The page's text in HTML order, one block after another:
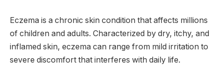
Eczema is a chronic skin condition that affects millions
of children and adults. Characterized by dry, itchy, and
inflamed skin, eczema can range from mild irritation to
severe discomfort that interferes with daily life.